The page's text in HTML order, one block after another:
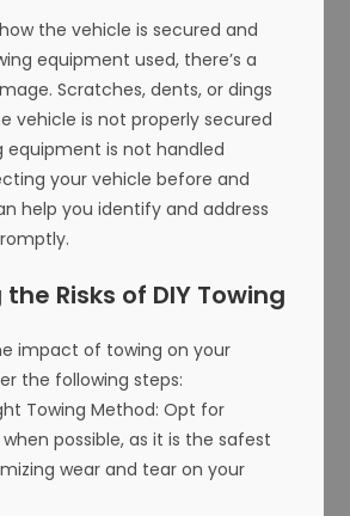
the vehicle is secured and
equipment used, there’s a
Scratches, dents, or dings
vehicle is not properly secured
equipment is not handled
your vehicle before and
help you identify and address
Risks of DIY Towing
impact of towing on your
the following steps:
Towing Method: Opt for
possible, as it is the safest
wear and tear on your